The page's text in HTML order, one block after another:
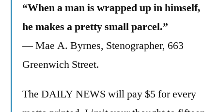
“When a man is wrapped up in himself,
he makes a pretty small parcel.”
— Mae A. Byrnes, Stenographer, 663
Greenwich Street.
The DAILY NEWS will pay $5 for every